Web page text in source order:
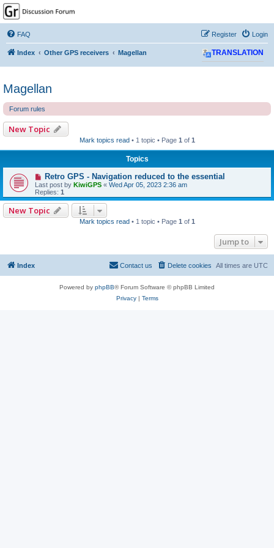
GPSrChive Discussion
Forum
A Premier GPSr Information Resource
FAQ Login
Register
Index Other GPS receivers Magellan TRANSLATION
Magellan
Forum rules
New Topic
Mark topics read • 1 topic • Page 1 of 1
Topics
Retro GPS - Navigation reduced to the essential
Last post by KiwiGPS « Wed Apr 05, 2023 2:36 am
Replies: 1
New Topic
Mark topics read • 1 topic • Page 1 of 1
Jump to
Index All times are UTC
Delete cookies
Contact us
Powered by phpBB® Forum Software © phpBB Limited
Privacy| Terms